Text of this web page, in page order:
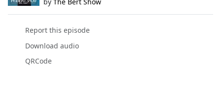
Report this episode
Download audio
QRCode